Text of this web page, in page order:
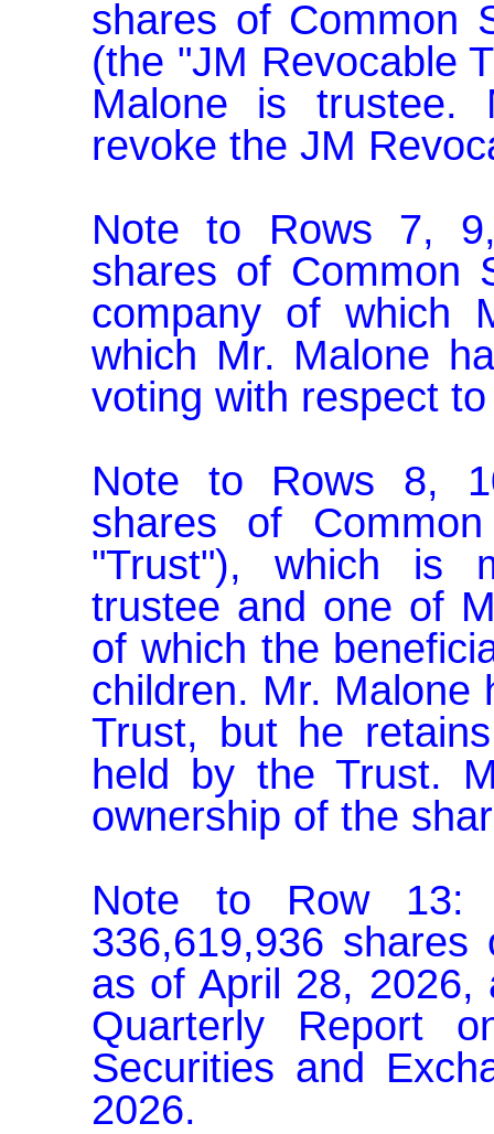
shares of Common
(the "JM Revocable
Malone is
revoke the JM
Note to Rows 7,
shares of Common
company of which
which Mr. Malone
voting with respect
Note to Rows 8,
shares of
"Trust"), which is
trustee and one of
of which the
children. Mr. Malone
Trust, but he
held by the Trust.
ownership of the
Note to Row 13:
336,619,936
as of April 28,
Quarterly Report
Securities and
2026.